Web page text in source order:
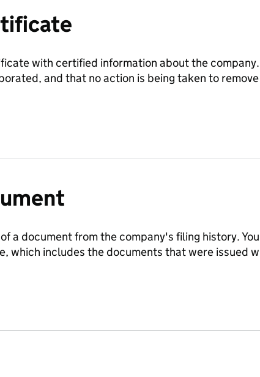
with certified information about the
and that no action is being taken to
a document from the company's filing history.
which includes the documents that were issued